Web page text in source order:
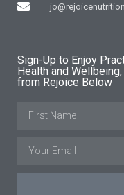
Sign-Up to Enjoy
Health and
from Rejoice Below